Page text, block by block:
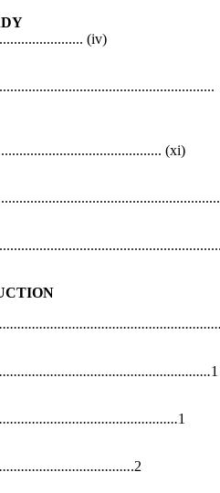
(iv)
(xi)
1
1
.2